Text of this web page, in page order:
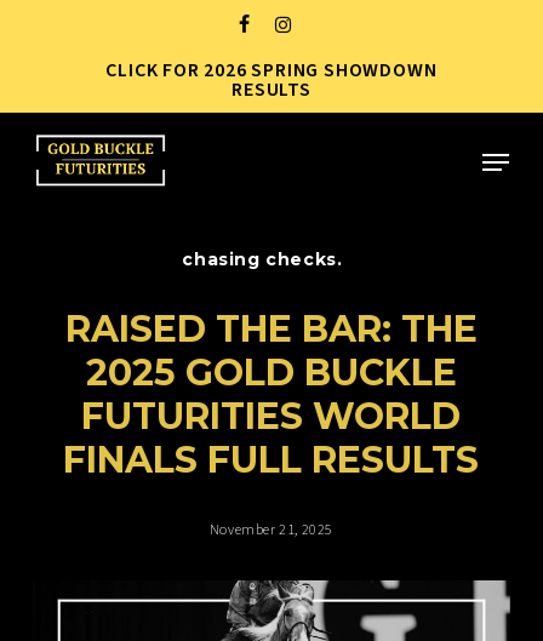
content
FACEBOOKINSTAGRAM
CLICK FOR 2026 SPRING SHOWDOWN
RESULTS
Menu
chasing checks.
RAISED THE BAR: THE
2025 GOLD BUCKLE
FUTURITIES WORLD
FINALS FULL RESULTS
November 21, 2025
Menu